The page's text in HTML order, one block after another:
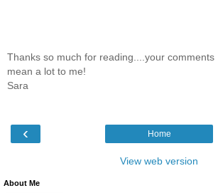
Thanks so much for reading....your comments
mean a lot to me!
Sara
‹ Home
View web version
About Me